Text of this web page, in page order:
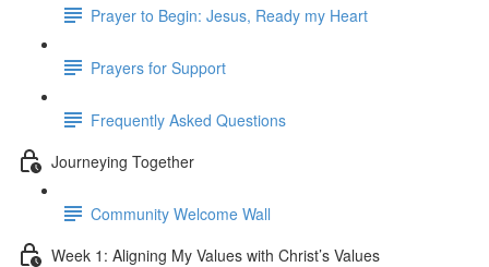
Prayer to Begin: Jesus, Ready my Heart
Prayers for Support
Frequently Asked Questions
Journeying Together
Community Welcome Wall
Week 1: Aligning My Values with Christ’s Values